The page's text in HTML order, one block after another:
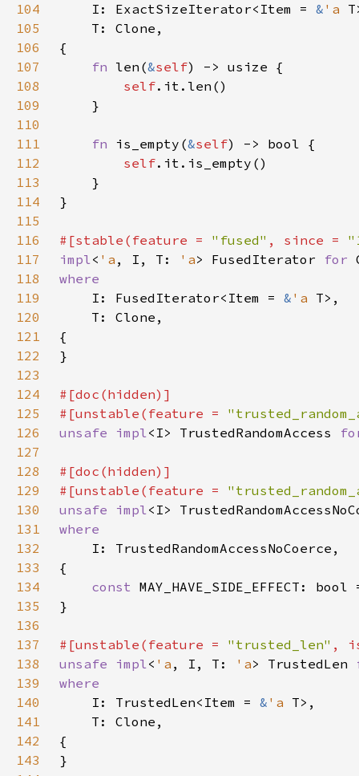
104
I: ExactSizeIterator<Item = & 'a
105
106
107
fn len(&self
108
self
109
110
111
fn is_empty(&self
112
self
113
114
115
116
#[stable(feature = "fused" , since =
117
impl< 'a , I, T: 'a> FusedIterator for
118
119
I: FusedIterator<Item = & 'a
120
121
122
123
124
125
#[unstable(feature =
126
unsafe impl<I> TrustedRandomAccess
127
128
129
#[unstable(feature =
130
unsafe impl<I>
131
132
133
134
const MAY_HAVE_SIDE_EFFECT:
135
136
137
#[unstable(feature = "trusted_len" ,
138
unsafe impl< 'a , I, T: 'a> TrustedLen
139
140
I: TrustedLen<Item = & 'a
141
142
143